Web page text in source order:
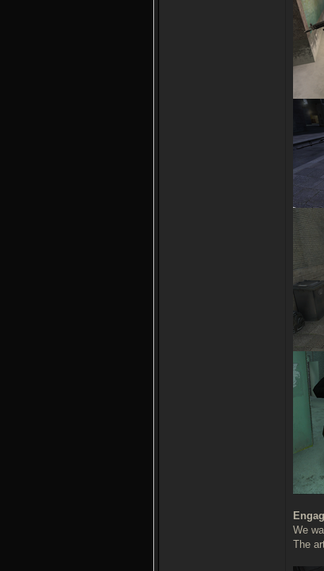
We
The